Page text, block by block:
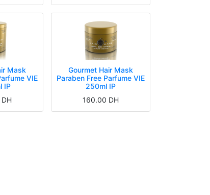
Mask
VIE
IP
DH
Gourmet Hair Mask
Paraben Free Parfume VIE
250ml IP
160.00 DH